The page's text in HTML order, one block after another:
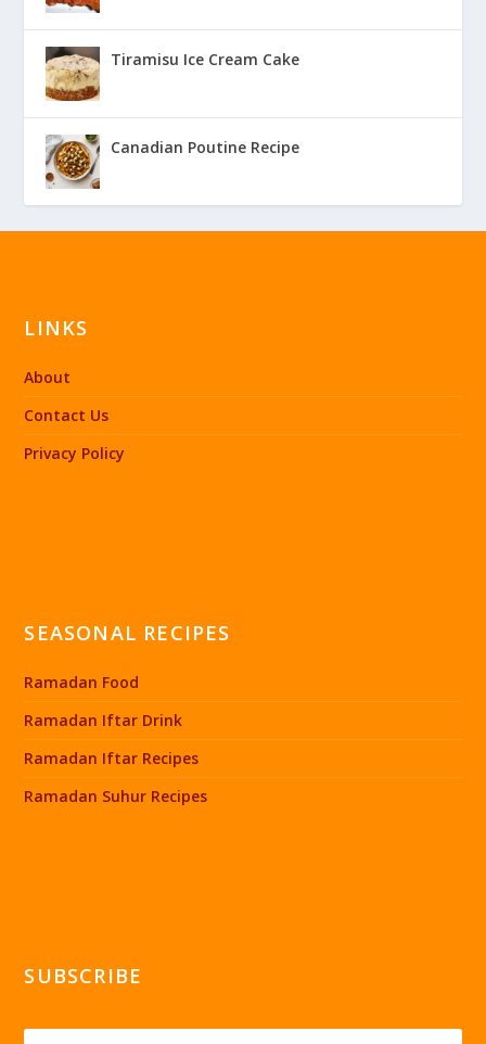
Tiramisu Ice Cream Cake
Canadian Poutine Recipe
LINKS
About
Contact Us
Privacy Policy
SEASONAL RECIPES
Ramadan Food
Ramadan Iftar Drink
Ramadan Iftar Recipes
Ramadan Suhur Recipes
SUBSCRIBE